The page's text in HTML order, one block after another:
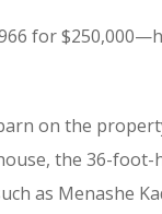
for
on the
the 36-
as Menashe